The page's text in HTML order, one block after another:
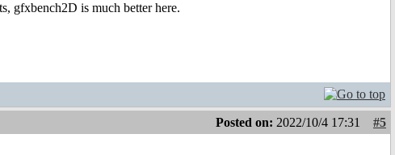
gfxbench2D is much better here.
Posted on: 2022/10/4 17:31
#5